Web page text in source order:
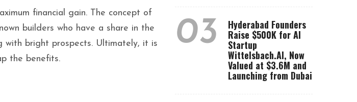
financial gain. The concept of
builders who have a share in the
with bright prospects. Ultimately, it is
the benefits.
03 Hyderabad Founders
Raise $500K for AI
Startup
Wittelsbach.AI, Now
Valued at $3.6M and
Launching from Dubai